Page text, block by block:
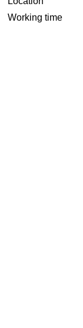
Working time